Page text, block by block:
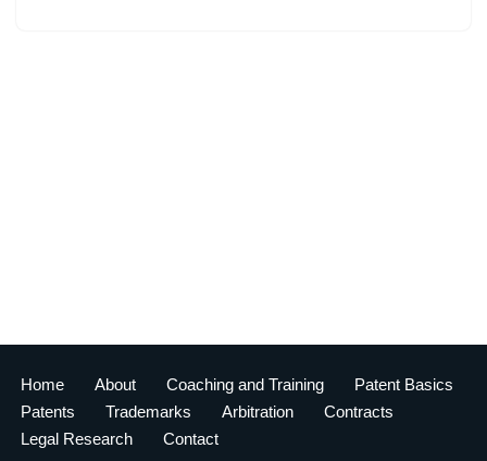
Home About Coaching and Training
Patent Basics
Patents
Trademarks Arbitration
Contracts
Legal Research
Contact